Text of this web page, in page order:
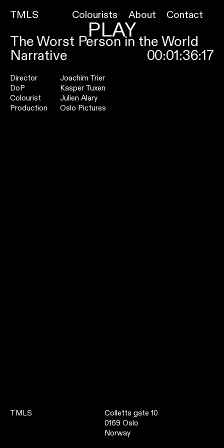
TMLS Colourists About Contact
PLAY
The Worst Person in the World
Narrative 00:01:36:17
Director
Joachim Trier
DoP
Kasper Tuxen
Colourist
Julien Alary
Production
Oslo Pictures
TMLS
Colletts gate 10
0169 Oslo
Norway